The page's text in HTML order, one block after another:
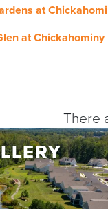
at
at Chickahominy
There